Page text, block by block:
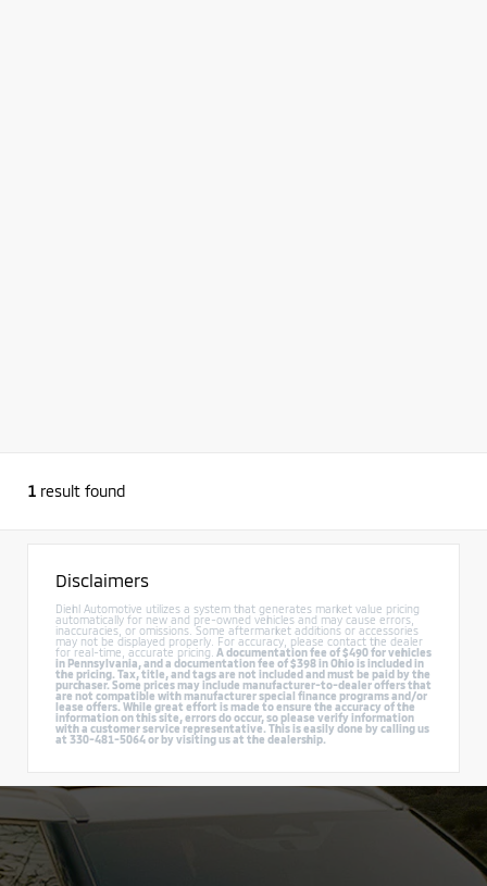
1 result found
Disclaimers
Diehl Automotive utilizes a system that generates market value pricing
automatically for new and pre-owned vehicles and may cause errors,
inaccuracies, or omissions. Some aftermarket additions or accessories
may not be displayed properly. For accuracy, please contact the dealer
for real-time, accurate pricing. A documentation fee of $490 for vehicles
in Pennsylvania, and a documentation fee of $398 in Ohio is included in
the pricing. Tax, title, and tags are not included and must be paid by the
purchaser. Some prices may include manufacturer-to-dealer offers that
are not compatible with manufacturer special finance programs and/or
lease offers. While great effort is made to ensure the accuracy of the
information on this site, errors do occur, so please verify information
with a customer service representative. This is easily done by calling us
at 330-481-5064 or by visiting us at the dealership.